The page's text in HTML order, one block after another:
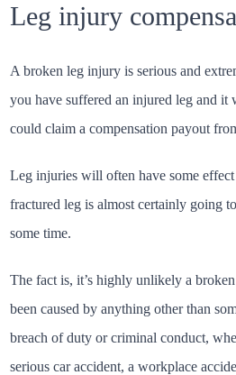
Leg injury
A broken leg injury is serious and
you have suffered an injured leg and it
could claim a compensation payout
Leg injuries will often have some
fractured leg is almost certainly going
some time.
The fact is, it’s highly unlikely a
been caused by anything other than
breach of duty or criminal conduct,
serious car accident, a workplace